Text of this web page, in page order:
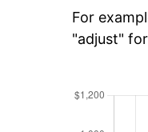
For
"adjust"